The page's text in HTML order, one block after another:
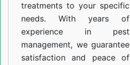
treatments to your specific
needs. With years of
experience in pest
management, we guarantee
satisfaction and peace of